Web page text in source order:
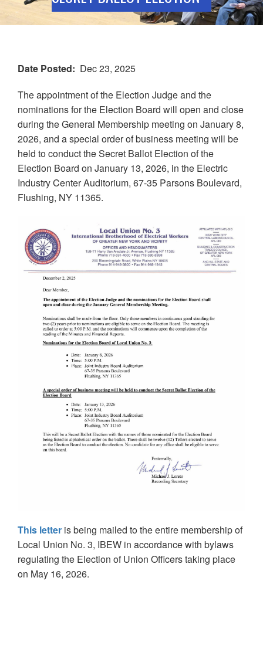
Date Posted
Dec 23, 2025
The appointment of the Election Judge and the
nominations for the Election Board will open and close
during the General Membership meeting on January 8,
2026, and a special order of business meeting will be
held to conduct the Secret Ballot Election of the
Election Board on January 13, 2026, in the Electric
Industry Center Auditorium, 67-35 Parsons Boulevard,
Flushing, NY 11365.
This letter is being mailed to the entire membership of
Local Union No. 3, IBEW in accordance with bylaws
regulating the Election of Union Officers taking place
on May 16, 2026.